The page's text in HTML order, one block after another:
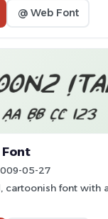
@ Web Font
05-27
cartoonish font with